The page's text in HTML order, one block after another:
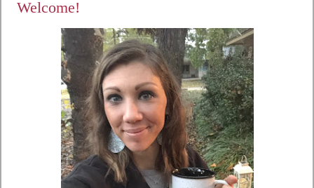
Welcome!